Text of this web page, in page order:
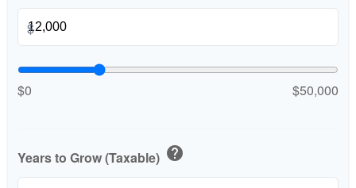
$
$0 $50,000
Years to Grow (Taxable) help